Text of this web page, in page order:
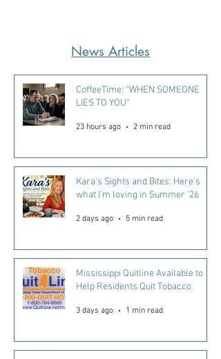
News Articles
CoffeeTime: “WHEN SOMEONE
LIES TO YOU”
23 hours ago 2 min read
Kara's Sights and Bites: Here’s
what I’m loving in Summer ‘26
2 days ago 5 min read
Mississippi Quitline Available to
Help Residents Quit Tobacco
3 days ago 1 min read